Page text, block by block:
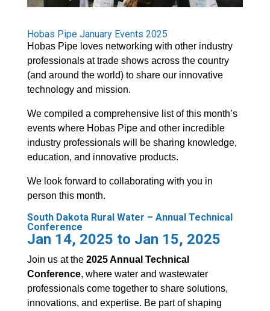
Hobas Pipe January Events 2025
Hobas Pipe loves networking with other industry
professionals at trade shows across the country
(and around the world) to share our innovative
technology and mission.
We compiled a comprehensive list of this month’s
events where Hobas Pipe and other incredible
industry professionals will be sharing knowledge,
education, and innovative products.
We look forward to collaborating with you in
person this month.
South Dakota Rural Water – Annual Technical
Conference
Jan 14, 2025 to Jan 15, 2025
Join us at the 2025 Annual Technical
Conference, where water and wastewater
professionals come together to share solutions,
innovations, and expertise. Be part of shaping